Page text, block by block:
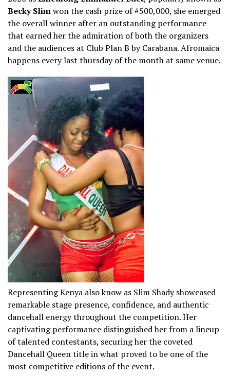
Becky Slimwon the cash prize of #500,000, she emerged
the overall winner after an outstanding performance
that earned her the admiration of both the organizers
and the audiences at Club Plan B by Carabana. Afromaica
happens every last thursday of the month at same venue.
Representing Kenya also know as Slim Shady showcased
remarkable stage presence, confidence, and authentic
dancehall energy throughout the competition. Her
captivating performance distinguished her from a lineup
of talented contestants, securing her the coveted
Dancehall Queen title in what proved to be one of the
most competitive editions of the event.